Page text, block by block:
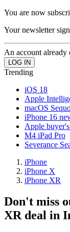
You are now
Your newsletter
An account already
Trending
iOS 18
Apple
macOS
iPhone 16
Apple
M4 iPad Pro
Severance
iPhone
iPhone X
iPhone XR
Don't miss
XR deal in